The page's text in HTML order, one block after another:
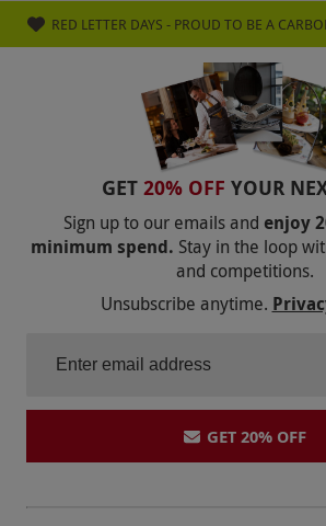
RED LETTER DAYS - PROUD TO BE A
GET 20% OFF YOUR
Sign up to our emails and enjoy
minimum spend. Stay in the loop
and competitions.
Unsubscribe anytime.
GET 20% OFF